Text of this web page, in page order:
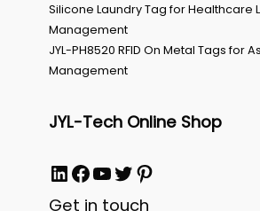
Silicone Laundry Tag for Healthcare
Management
JYL-PH8520 RFID On Metal Tags for
Management
JYL-Tech Online Shop
LinkedIn
Facebook
YouTube
Twitter
Pinterest
Get in touch